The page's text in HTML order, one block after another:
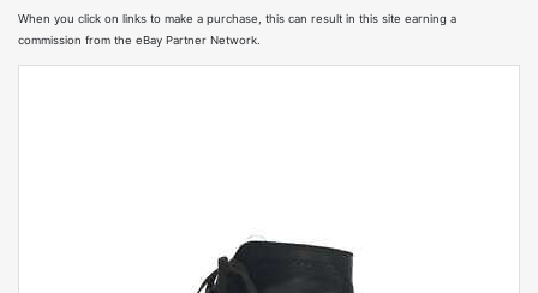
When you click on links to make a purchase, this can result in this site earning a
commission from the eBay Partner Network.